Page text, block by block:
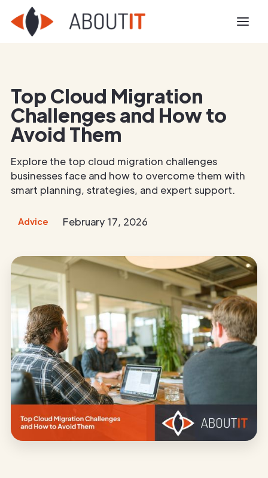
Top Cloud Migration
Challenges and How to
Avoid Them
Explore the top cloud migration challenges
businesses face and how to overcome them with
smart planning, strategies, and expert support.
Advice February 17, 2026